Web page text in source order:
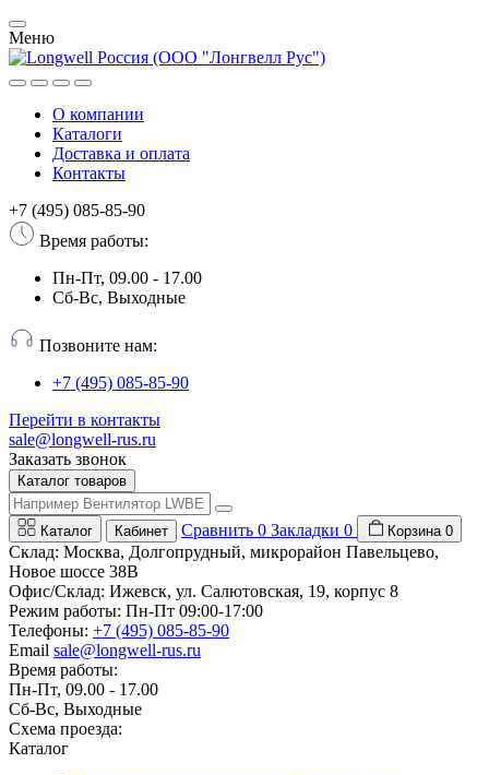
Меню
О компании
Каталоги
Доставка и оплата
Контакты
+7 (495) 085-85-90
Время работы:
Пн-Пт, 09.00 - 17.00
Сб-Вс, Выходные
Позвоните нам:
+7 (495) 085-85-90
Перейти в контакты
sale@longwell-rus.ru
Заказать звонок
Каталог товаров
Каталог Кабинет Сравнить 0 Закладки 0 Корзина 0
Склад: Москва, Долгопрудный, микрорайон Павельцево,
Новое шоссе 38В
Офис/Склад: Ижевск, ул. Салютовская, 19, корпус 8
Режим работы: Пн-Пт 09:00-17:00
Телефоны: +7 (495) 085-85-90
Email sale@longwell-rus.ru
Время работы:
Пн-Пт, 09.00 - 17.00
Сб-Вс, Выходные
Схема проезда:
Каталог